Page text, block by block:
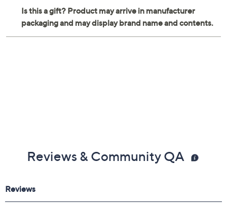
Reviews & Community QA